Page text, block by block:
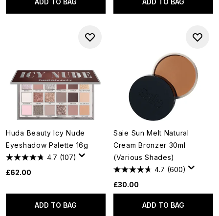
ADD TO BAG ADD TO BAG
Huda Beauty Icy Nude
Eyeshadow Palette 16g
4.7 (107)
£62.00
ADD TO BAG
Saie Sun Melt Natural
Cream Bronzer 30ml
(Various Shades)
4.7 (600)
£30.00
ADD TO BAG